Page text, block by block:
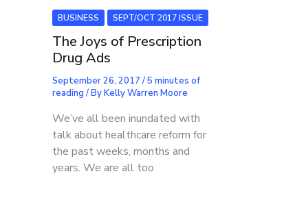
BUSINESS SEPT/OCT 2017 ISSUE
The Joys of Prescription
Drug Ads
September 26, 2017 /5 minutes of
reading / ByKelly Warren Moore
We’ve all been inundated with
talk about healthcare reform for
the past weeks, months and
years. We are all too